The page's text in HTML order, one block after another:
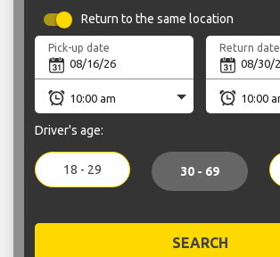
Return to the same location
Pick-up date Return date
Driver's age:
18 - 29 30 - 69
SEARCH